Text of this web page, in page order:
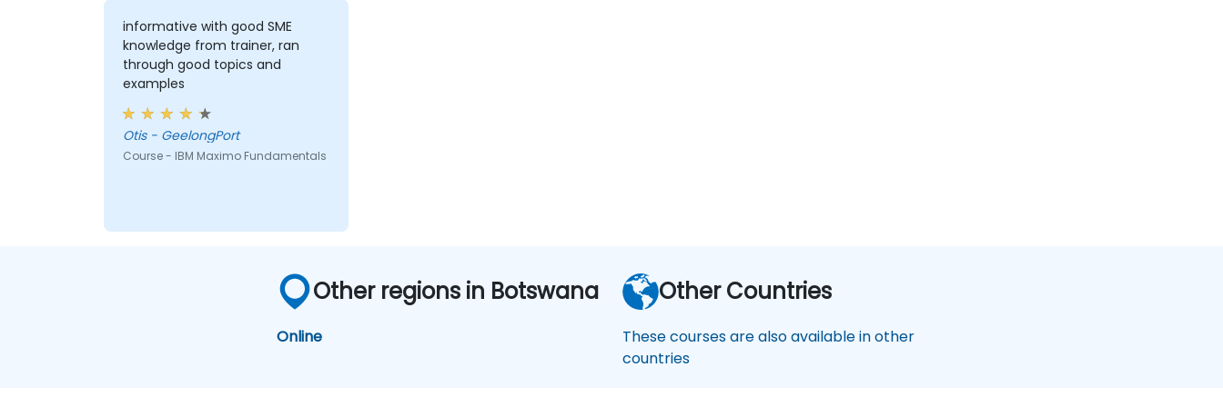
informative with good SME
knowledge from trainer, ran
through good topics and
examples
Otis - GeelongPort
Course - IBM Maximo Fundamentals
Other regions in Botswana
Online
Other Countries
These courses are also available in other
countries